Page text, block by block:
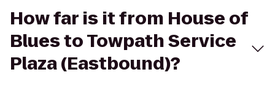
How far is it from House of
Blues to Towpath Service
Plaza (Eastbound)?